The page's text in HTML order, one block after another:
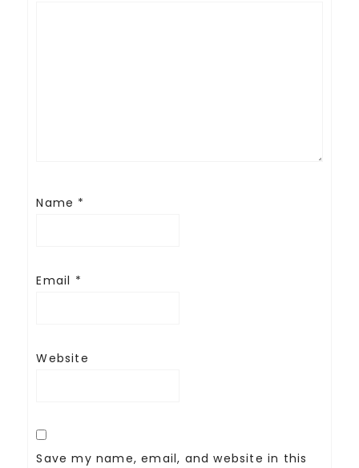
Name *
Email *
Website
Save my name, email, and website in this